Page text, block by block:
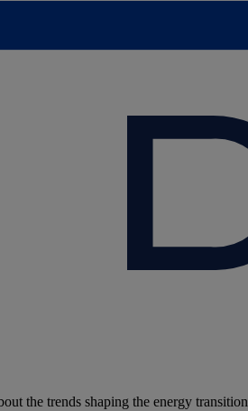
the trends shaping the energy transition